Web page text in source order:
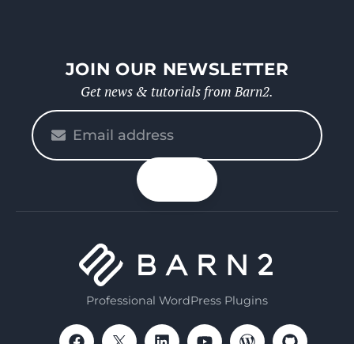
JOIN OUR NEWSLETTER
Get news & tutorials from Barn2.
Professional WordPress Plugins